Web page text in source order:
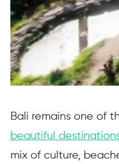
Bali remains one of
beautiful
mix of culture,